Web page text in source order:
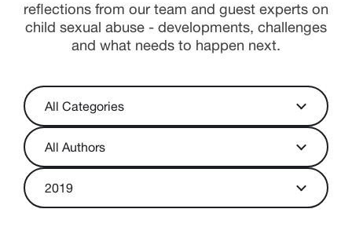
reflections from our team and guest experts on
child sexual abuse - developments, challenges
and what needs to happen next.